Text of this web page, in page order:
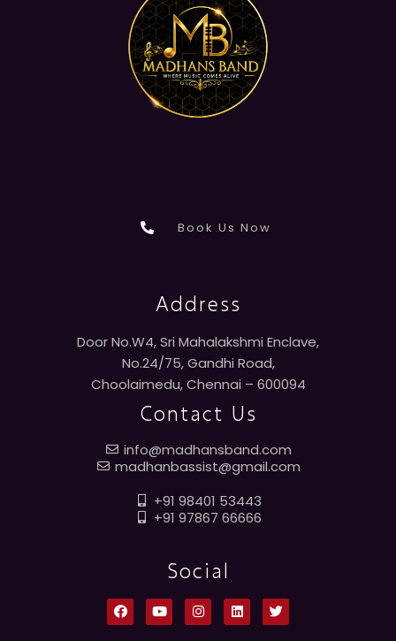
Book Us Now
Address
Door No.W4, Sri Mahalakshmi Enclave,
No.24/75, Gandhi Road,
Choolaimedu, Chennai – 600094
Contact Us
info@madhansband.com
madhanbassist@gmail.com
+91 98401 53443
+91 97867 66666
Social